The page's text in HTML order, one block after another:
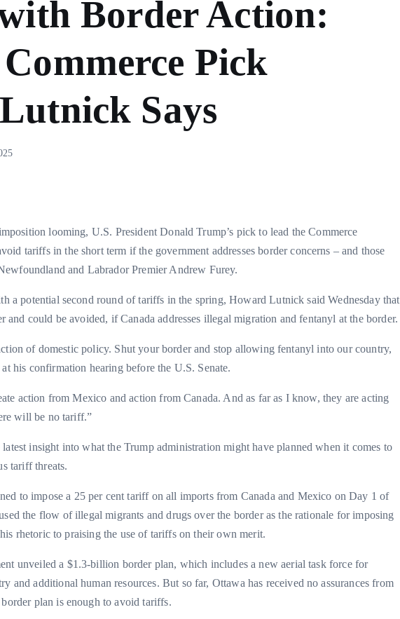
Border Action:
Pick
Says
looming, U.S. President Donald Trump’s pick to lead the Commerce
tariffs in the short term if the government addresses border concerns – and those
and Labrador Premier Andrew Furey.
a potential second round of tariffs in the spring, Howard Lutnick said Wednesday that
and could be avoided, if Canada addresses illegal migration and fentanyl at the border.
of domestic policy. Shut your border and stop allowing fentanyl into our country,
his confirmation hearing before the U.S. Senate.
action from Mexico and action from Canada. And as far as I know, they are acting
will be no tariff.”
insight into what the Trump administration might have planned when it comes to
tariff threats.
to impose a 25 per cent tariff on all imports from Canada and Mexico on Day 1 of
the flow of illegal migrants and drugs over the border as the rationale for imposing
rhetoric to praising the use of tariffs on their own merit.
unveiled a $1.3-billion border plan, which includes a new aerial task force for
and additional human resources. But so far, Ottawa has received no assurances from
plan is enough to avoid tariffs.
Reality
September 25,
Shift